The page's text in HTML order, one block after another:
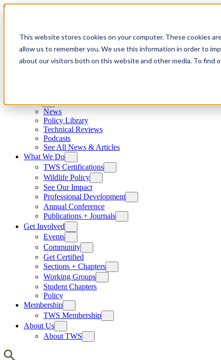
This website stores cookies on your computer. These cookies
allow us to remember you. We use this information in order to
about our visitors both on this website and other media. To find
Skip to content
News
Policy Library
Technical Reviews
Podcasts
See All News & Articles
What We Do
TWS Certifications
Wildlife Policy
See Our Impact
Professional Development
Annual Conference
Publications + Journals
Get Involved
Events
Community
Get Certified
Sections + Chapters
Working Groups
Student Chapters
Policy
Membership
TWS Membership
About Us
About TWS